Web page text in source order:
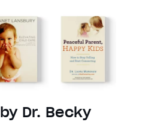
by Dr. Becky